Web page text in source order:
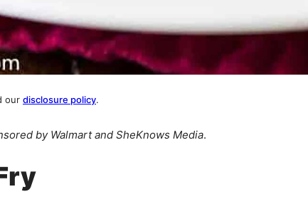
our disclosure policy.
by Walmart and SheKnows Media.